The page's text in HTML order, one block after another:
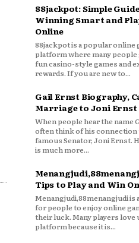
88jackpot: Simple
Winning Smart and
Online
88jackpot is a popular online
platform where many people
fun casino-style games and
rewards. If you are new to...
Gail Ernst Biography,
Marriage to Joni Ernst
When people hear the name
often think of his connection
famous Senator, Joni Ernst.
is much more...
Tips to Play and Win
Menangjudi,88menangjudi is
for people to enjoy online
their luck. Many players love
platform because it is...